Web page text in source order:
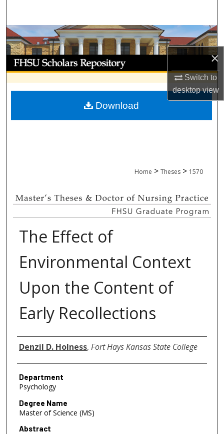
×
Switch to
desktopview
Browse Collections
My Account
About
Digital Commons Network™
Home > Theses > 1570
The Effect of
Environmental Context
Upon the Content of
Early Recollections
Author
Denzil D. Holness, Fort Hays Kansas State College
Department
Psychology
Degree Name
Master of Science (MS)
Abstract
Download